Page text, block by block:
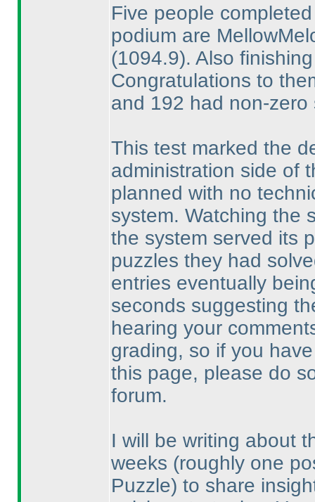
Five people
podium are
(1094.9). Also
Congratulations to
and 192 had non-zero
This test marked the
administration side of
planned with no
system. Watching the
the system served its
puzzles they had
entries eventually
seconds suggesting
hearing your
grading, so if you
this page, please do
forum.
I will be writing about
weeks (roughly one
Puzzle) to share